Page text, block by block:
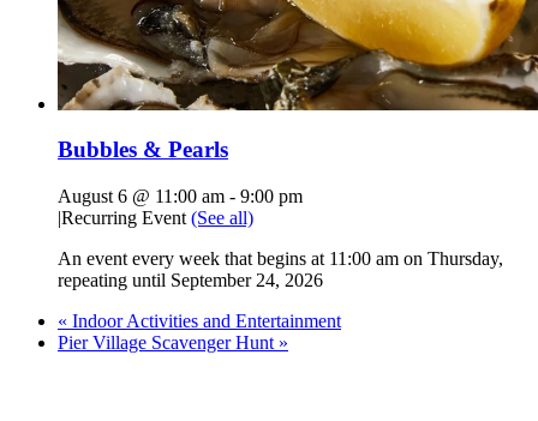
Bubbles & Pearls
August 6 @ 11:00 am - 9:00 pm
|Recurring Event (See all)
An event every week that begins at 11:00 am on Thursday,
repeating until September 24, 2026
« Indoor Activities and Entertainment
Pier Village Scavenger Hunt »